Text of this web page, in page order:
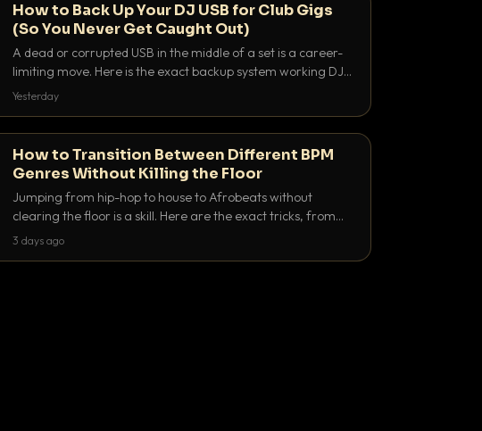
How to Back Up Your DJ USB for Club Gigs
(So You Never Get Caught Out)
A dead or corrupted USB in the middle of a set is a career-
limiting move. Here is the exact backup system working DJs
use to make sure it never happens.
Yesterday
How to Transition Between Different BPM
Genres Without Killing the Floor
Jumping from hip-hop to house to Afrobeats without
clearing the floor is a skill. Here are the exact tricks, from
halftime doubling to tempo ramping, that make big BPM
3 days ago